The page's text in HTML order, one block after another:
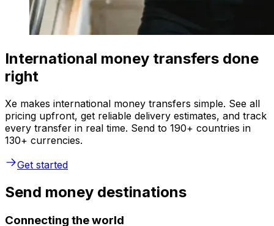
International money transfers done
right
Xe makes international money transfers simple. See all
pricing upfront, get reliable delivery estimates, and track
every transfer in real time. Send to 190+ countries in
130+ currencies.
Get started
Send money destinations
Connecting the world